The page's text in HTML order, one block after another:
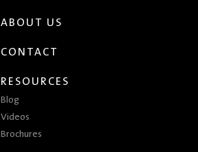
ABOUT US
CONTACT
RESOURCES
Blog
Videos
Brochures